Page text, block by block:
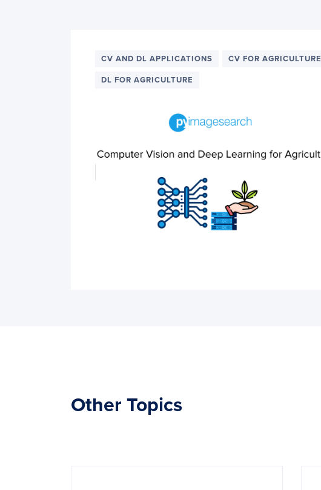
CV AND DL APPLICATIONS CV FOR AGRICULTURE
DL FOR AGRICULTURE
Other Topics